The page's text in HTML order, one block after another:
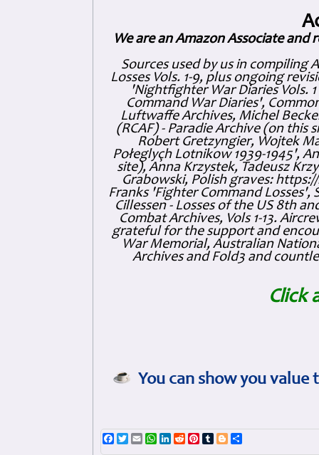
We are an Amazon Associate and
Sources used by us in compiling
Losses Vols. 1-9, plus ongoing
'Nightfighter War Diaries Vols.
Command War Diaries',
Luftwaffe Archives, Michel
(RCAF) - Paradie Archive (on this
Robert Gretzyngier, Wojtek
Połeglyçh Lotnikow 1939-1945',
site), Anna Krzystek, Tadeusz
Grabowski, Polish graves:
Franks 'Fighter Command Losses',
Cillessen - Losses of the US 8th
Combat Archives, Vols 1-13.
grateful for the support and
War Memorial, Australian
Archives and Fold3 and
Click
You can show you
Facebook
TwitterEmailWhatsApp
LinkedIn
RedditPinterest
TumblrBlogger